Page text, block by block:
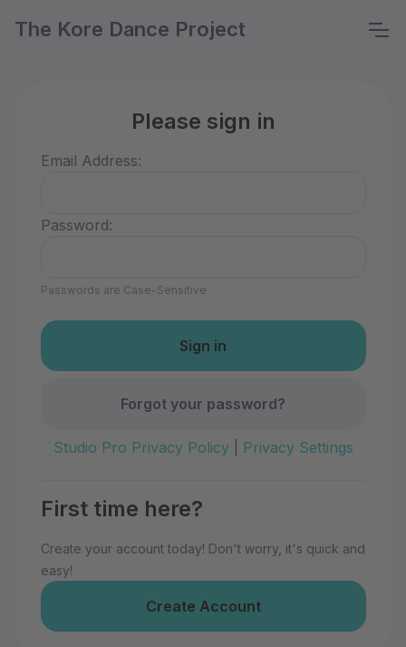
The Kore Dance Project
Please sign in
Email Address:
Password:
Passwords are Case-Sensitive
Forgot your password?
Studio Pro Privacy Policy| Privacy Settings
First time here?
Create your account today! Don't worry, it's quick and
easy!
Create Account